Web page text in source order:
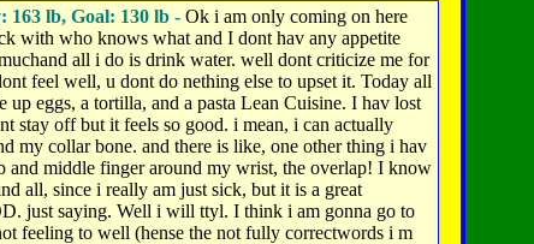
163 lb, Goal: 130 lb - Ok i am only coming on here
with who knows what and I dont hav any appetite
all i do is drink water. well dont criticize me for
feel well, u dont do nething else to upset it. Today all
up eggs, a tortilla, and a pasta Lean Cuisine. I hav lost
stay off but it feels so good. i mean, i can actually
my collar bone. and there is like, one other thing i hav
and middle finger around my wrist, the overlap! I know
all, since i really am just sick, but it is a great
just saying. Well i will ttyl. I think i am gonna go to
feeling to well (hense the not fully correctwords i m